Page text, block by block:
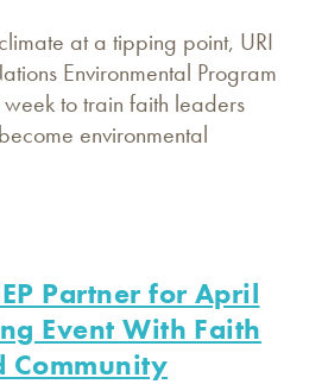
at a tipping point, URI
Environmental Program
to train faith leaders
environmental
Partner for April
Event With Faith
Community